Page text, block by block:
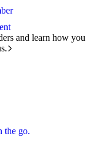
and learn how you
the go.